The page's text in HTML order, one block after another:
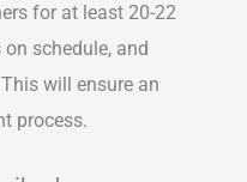
for at least 20-22
schedule, and
will ensure an
process.